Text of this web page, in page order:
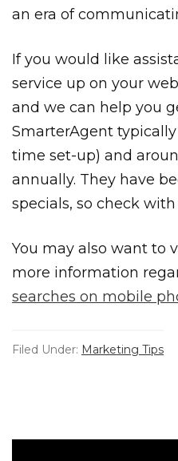
an era of
If you would like
service up on your
and we can help you
SmarterAgent
time set-up) and
annually. They have
specials, so check with
You may also want to
more information
searches on mobile
Filed Under: Marketing Tips